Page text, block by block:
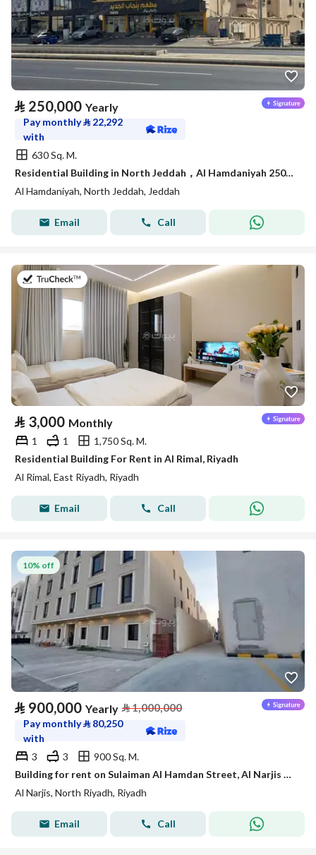
⃁ 250,000 Yearly
Pay monthly⃁ 22,292
with
630 Sq. M.
Residential Building in North Jeddah，Al Hamdaniyah 250000 SAR - 88044568
Al Hamdaniyah, North Jeddah, Jeddah
Email Call
on 18th of July 2026
⃁ 3,000 Monthly
1 1
1,750 Sq. M.
Residential Building For Rent in Al Rimal, Riyadh
Al Rimal, East Riyadh, Riyadh
Email Call
10% off
⃁ 900,000 Yearly ⃁1,000,000
Pay monthly⃁ 80,250
with
3
3
900 Sq. M.
Building for rent on Sulaiman Al Hamdan Street, Al Narjis District, Riyadh City, Riyadh Region
Al Narjis, North Riyadh, Riyadh
Email Call